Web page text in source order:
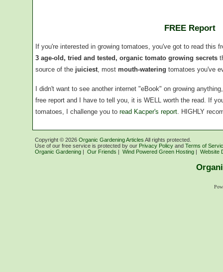
FREE Report
If you're interested in growing tomatoes, you've got to read this
3 age-old, tried and tested, organic tomato growing secrets
source of the juiciest , most mouth-watering tomatoes you've
I didn't want to see another internet "eBook" on growing
free report and I have to tell you, it is WELL worth the read. If
tomatoes, I challenge you to read Kacper's report. HIGHLY
Copyright © 2026 Organic Gardening Articles All rights protected.
Use of our free service is protected by our Privacy Policy and Terms of
Organic Gardening | Our Friends | Wind Powered Green Hosting | Website